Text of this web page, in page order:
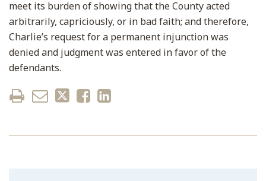
meet its burden of showing that the County acted
arbitrarily, capriciously, or in bad faith; and therefore,
Charlie’s request for a permanent injunction was
denied and judgment was entered in favor of the
defendants.